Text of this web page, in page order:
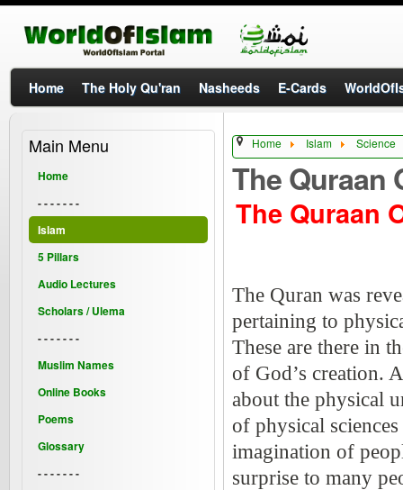
Home The Holy Qu'ran Nasheeds E-Cards
Home Islam Science
The Quraan
The Quraan
The Quran was
pertaining to
These are there in
of God’s creation.
about the physical
of physical
imagination of
surprise to many
Main Menu
Home
- - - - - - -
Islam
5 Pillars
Audio Lectures
Scholars / Ulema
- - - - - - -
Muslim Names
Online Books
Poems
Glossary
- - - - - - -